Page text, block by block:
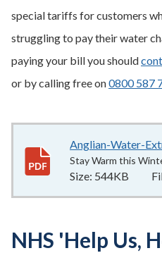
special tariffs for customers
struggling to pay their water
paying your bill you should
or by calling free on0800 587
Anglian-Water-
Stay Warm this
Size: 544KB
NHS 'Help Us,